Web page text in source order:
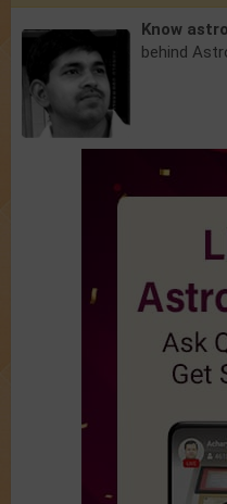
Know
behind